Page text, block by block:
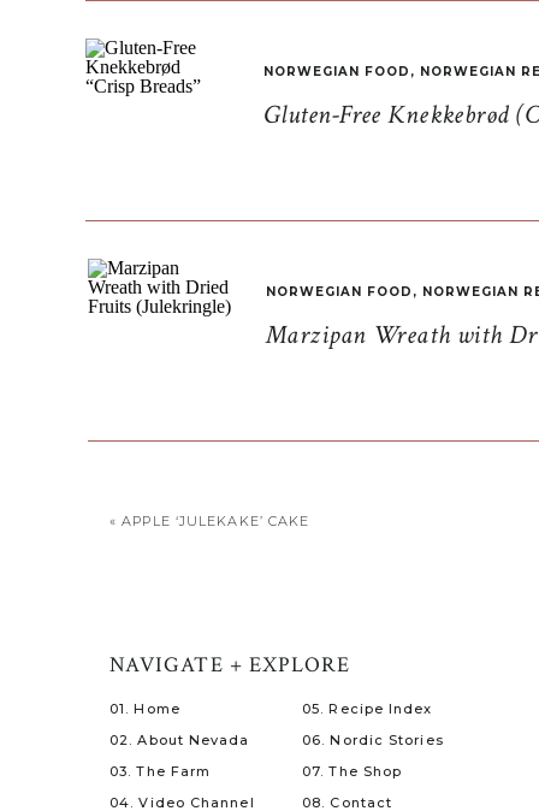
Gluten-Free Knekkebrød
NORWEGIAN FOOD , NORWEGIAN
Marzipan Wreath with
NORWEGIAN FOOD , NORWEGIAN
«APPLE ‘JULEKAKE’ CAKE
08. Contact
07. The Shop
06. Nordic Stories
05. Recipe Index
04. Video Channel
03. The Farm
02. About Nevada
01. Home
NAVIGATE + EXPLORE